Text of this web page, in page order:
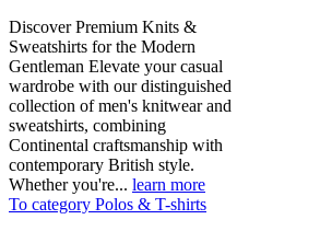
Discover Premium Knits &
Sweatshirts for the Modern
Gentleman Elevate your casual
wardrobe with our distinguished
collection of men's knitwear and
sweatshirts, combining
Continental craftsmanship with
contemporary British style.
Whether you're... learn more
To category Polos & T-shirts